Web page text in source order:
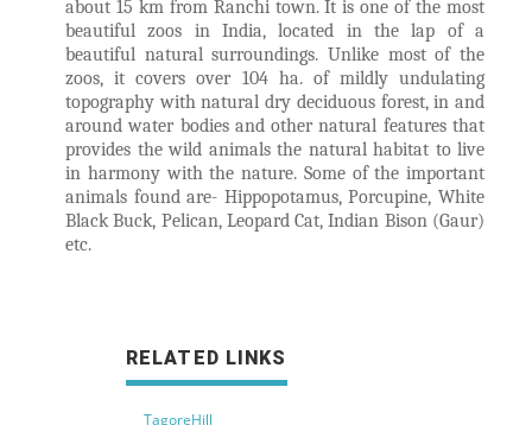
about 15 km from Ranchi town. It is one of the most
beautiful zoos in India, located in the lap of a
beautiful natural surroundings. Unlike most of the
zoos, it covers over 104 ha. of mildly undulating
topography with natural dry deciduous forest, in and
around water bodies and other natural features that
provides the wild animals the natural habitat to live
in harmony with the nature. Some of the important
animals found are- Hippopotamus, Porcupine, White
Black Buck, Pelican, Leopard Cat, Indian Bison (Gaur)
etc.
RELATED LINKS
TagoreHill